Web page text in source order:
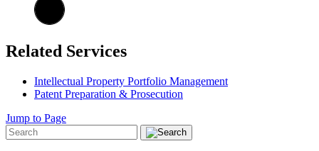
Related Services
Intellectual Property Portfolio Management
Patent Preparation & Prosecution
Jump to Page